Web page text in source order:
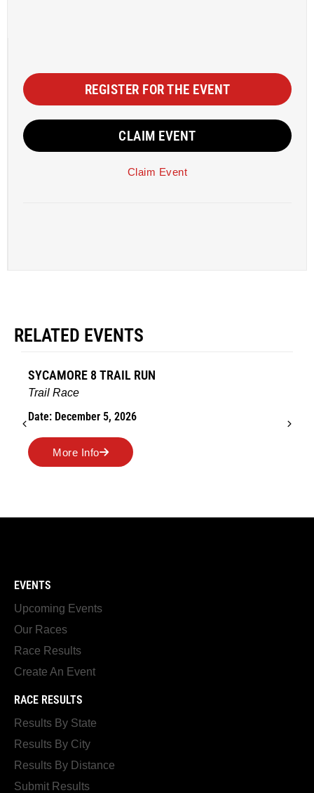
REGISTER FOR THE EVENT
CLAIM EVENT
Claim Event
RELATED EVENTS
SYCAMORE 8 TRAIL RUN
Trail Race
Date: December 5, 2026
More Info
EVENTS
Upcoming Events
Our Races
Race Results
Create An Event
RACE RESULTS
Results By State
Results By City
Results By Distance
Submit Results